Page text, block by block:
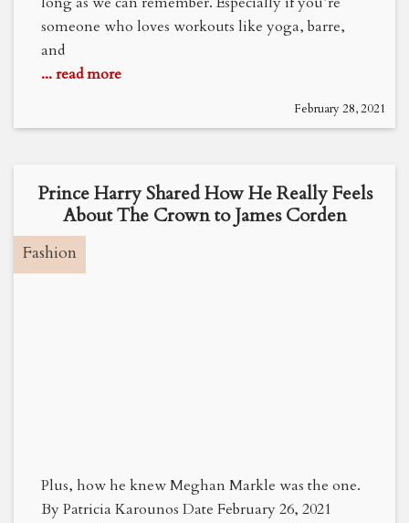
someone who loves workouts like yoga, barre,
and
... read more
February 28, 2021
Prince Harry Shared How He Really Feels
About The Crown to James Corden
Fashion
Plus, how he knew Meghan Markle was the one.
By Patricia Karounos Date February 26, 2021